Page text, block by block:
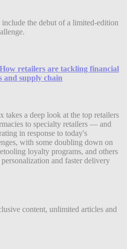
the debut of a limited-edition
retailers are tackling financial
and supply chain
a deep look at the top retailers
to specialty retailers — and
in response to today's
with some doubling down on
loyalty programs, and others
and faster delivery
content, unlimited articles and